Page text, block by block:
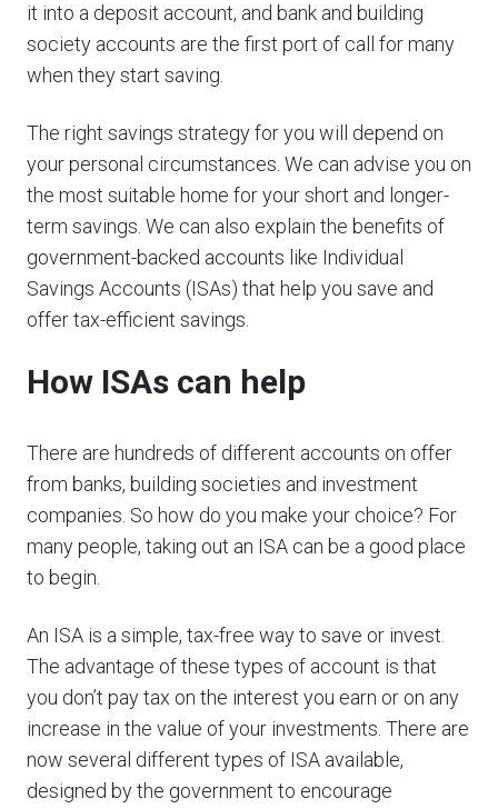
it into a deposit account, and bank and building
society accounts are the first port of call for many
when they start saving.
The right savings strategy for you will depend on
your personal circumstances. We can advise you on
the most suitable home for your short and longer-
term savings. We can also explain the benefits of
government-backed accounts like Individual
Savings Accounts (ISAs) that help you save and
offer tax-efficient savings.
How ISAs can help
There are hundreds of different accounts on offer
from banks, building societies and investment
companies. So how do you make your choice? For
many people, taking out an ISA can be a good place
to begin.
An ISA is a simple, tax-free way to save or invest.
The advantage of these types of account is that
you don’t pay tax on the interest you earn or on any
increase in the value of your investments. There are
now several different types of ISA available,
designed by the government to encourage